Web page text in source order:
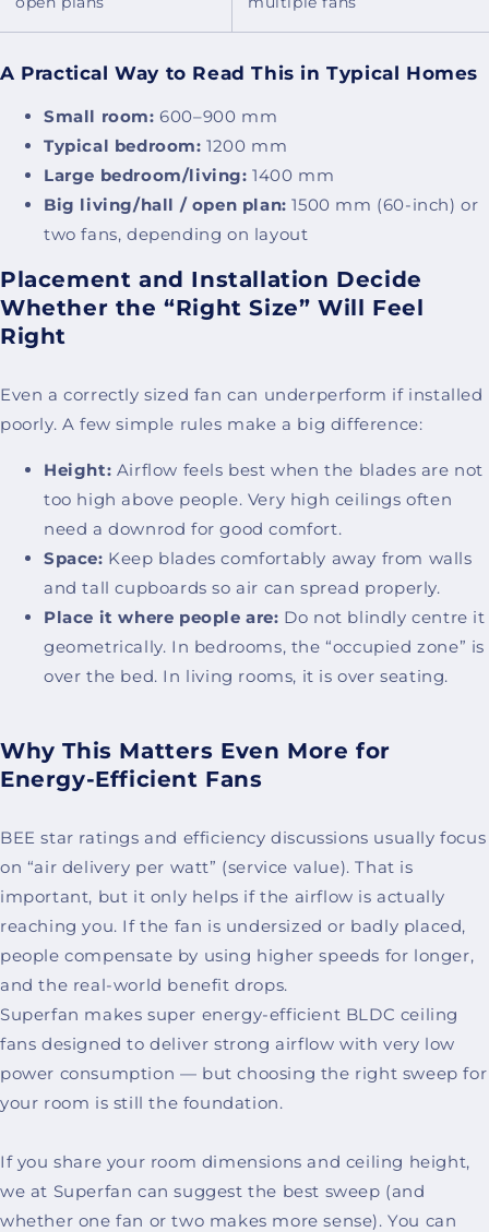
A Practical Way to Read This in Typical Homes
Small room: 600–900 mm
Typical bedroom: 1200 mm
Large bedroom/living: 1400 mm
Big living/hall / open plan: 1500 mm (60-inch) or
two fans, depending on layout
Placement and Installation Decide
Whether the “Right Size” Will Feel
Right
Even a correctly sized fan can underperform if installed
poorly. A few simple rules make a big difference:
Height: Airflow feels best when the blades are not
too high above people. Very high ceilings often
need a downrod for good comfort.
Space: Keep blades comfortably away from walls
and tall cupboards so air can spread properly.
Place it where people are: Do not blindly centre it
geometrically. In bedrooms, the “occupied zone” is
over the bed. In living rooms, it is over seating.
Why This Matters Even More for
Energy-Efficient Fans
BEE star ratings and efficiency discussions usually focus
on “air delivery per watt” (service value). That is
important, but it only helps if the airflow is actually
reaching you. If the fan is undersized or badly placed,
people compensate by using higher speeds for longer,
and the real-world benefit drops.
Superfan makes super energy-efficient BLDC ceiling
fans designed to deliver strong airflow with very low
power consumption — but choosing the right sweep for
your room is still the foundation.
If you share your room dimensions and ceiling height,
we at Superfan can suggest the best sweep (and
whether one fan or two makes more sense). You can